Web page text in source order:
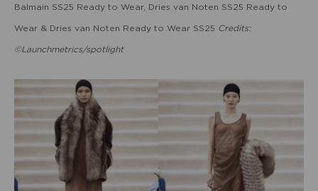
Balmain SS25 Ready to Wear, Dries van Noten SS25 Ready to
Wear & Dries van Noten Ready to Wear SS25 Credits:
©Launchmetrics/spotlight